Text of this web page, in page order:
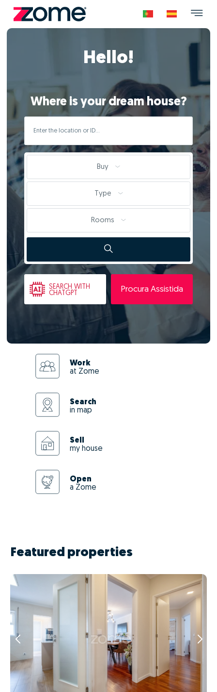
Hello!
Where is your dream house?
Buy
Type
Rooms
SEARCH WITH
CHATGPT
Procura Assistida
Work
at Zome
Search
in map
Sell
my house
Open
a Zome
Featured properties